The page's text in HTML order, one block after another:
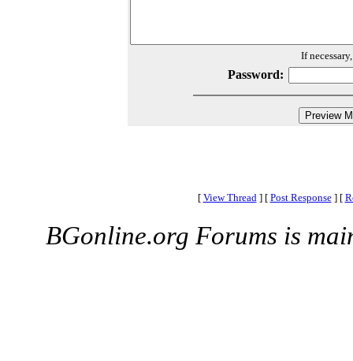
If
Password:
[ View Thread ] [ Post Response ] [
BGonline.org Forums is